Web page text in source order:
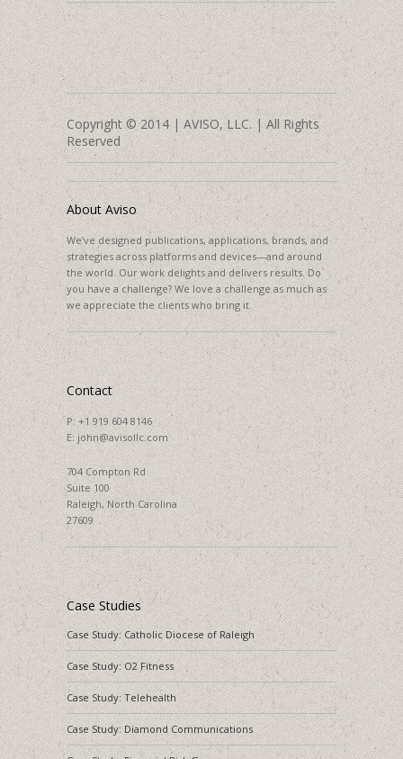
Copyright © 2014 | AVISO, LLC. | All Rights
Reserved
About Aviso
We’ve designed publications, applications, brands, and
strategies across platforms and devices—and around
the world. Our work delights and delivers results. Do
you have a challenge? We love a challenge as much as
we appreciate the clients who bring it.
Contact
P: +1 919 604 8146
E:john@avisollc.com
704 Compton Rd
Suite 100
Raleigh, North Carolina
27609
Case Studies
Case Study: Catholic Diocese of Raleigh
Case Study: O2 Fitness
Case Study: Telehealth
Case Study: Diamond Communications